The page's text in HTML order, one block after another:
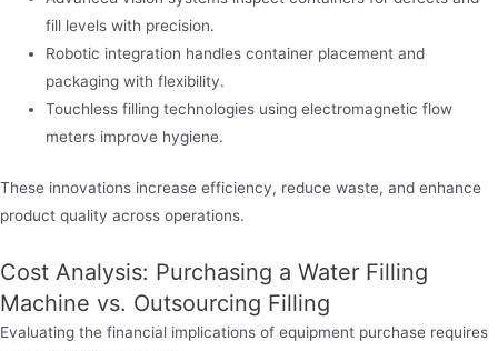
fill levels with precision.
Robotic integration handles container placement and
packaging with flexibility.
Touchless filling technologies using electromagnetic flow
meters improve hygiene.
These innovations increase efficiency, reduce waste, and enhance
product quality across operations.
Cost Analysis: Purchasing a Water Filling
Machine vs. Outsourcing Filling
Evaluating the financial implications of equipment purchase requires